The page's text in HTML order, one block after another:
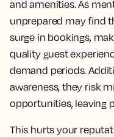
and amenities. As
unprepared may find
surge in bookings,
quality guest
demand periods.
awareness, they risk
opportunities, leaving
This hurts your